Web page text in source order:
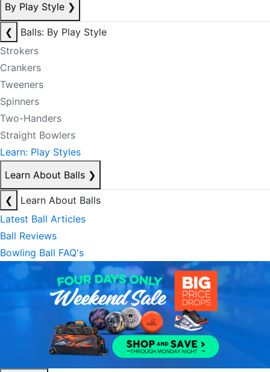
By Play Style ❯
❮
Balls: By Play Style
Strokers
Crankers
Tweeners
Spinners
Two-Handers
Straight Bowlers
Learn: Play Styles
Learn About Balls ❯
❮
Learn About Balls
Latest Ball Articles
Ball Reviews
Bowling Ball FAQ's